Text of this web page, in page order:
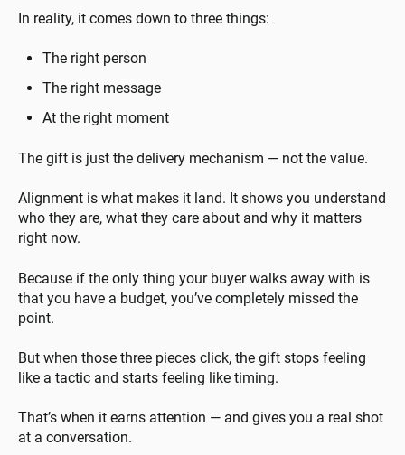
In reality, it comes down to three things:
The right person
The right message
At the right moment
The gift is just the delivery mechanism — not the value.
Alignment is what makes it land. It shows you understand
who they are, what they care about and why it matters
right now.
Because if the only thing your buyer walks away with is
that you have a budget, you’ve completely missed the
point.
But when those three pieces click, the gift stops feeling
like a tactic and starts feeling like timing.
That’s when it earns attention — and gives you a real shot
at a conversation.